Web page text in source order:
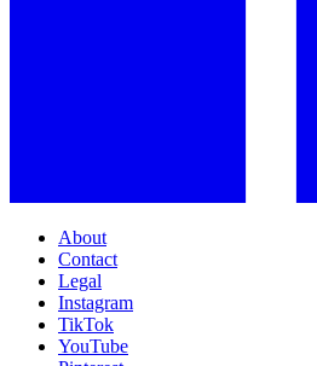
About
Contact
Legal
Instagram
TikTok
YouTube